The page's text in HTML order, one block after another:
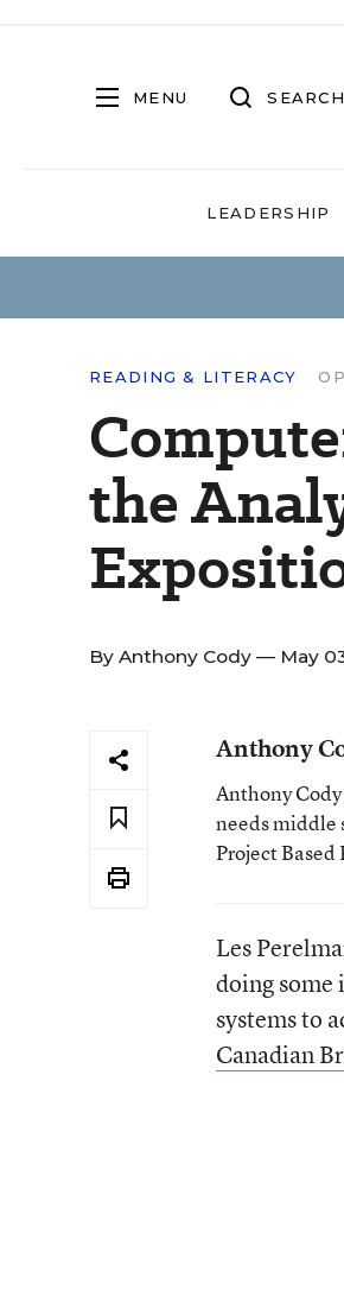
MENU SEARCH
LEADERSHIP
READING & LITERACY
the
By Anthony Cody — May
Anthony
Anthony
needs middle
Project
Les
doing some
systems to
Canadian